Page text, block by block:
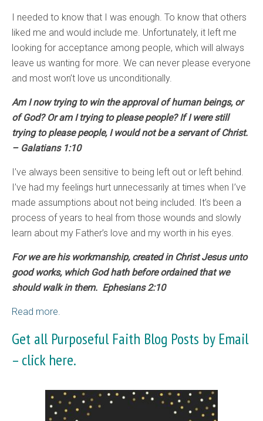
I needed to know that I was enough. To know that others
liked me and would include me. Unfortunately, it left me
looking for acceptance among people, which will always
leave us wanting for more. We can never please everyone
and most won’t love us unconditionally.
Am I now trying to win the approval of human beings, or
of God? Or am I trying to please people? If I were still
trying to please people, I would not be a servant of Christ.
– Galatians 1:10
I’ve always been sensitive to being left out or left behind.
I’ve had my feelings hurt unnecessarily at times when I’ve
made assumptions about not being included. It’s been a
process of years to heal from those wounds and slowly
learn about my Father’s love and my worth in his eyes.
For we are his workmanship, created in Christ Jesus unto
good works, which God hath before ordained that we
should walk in them. Ephesians 2:10
Read more.
Get all Purposeful Faith Blog Posts by Email
– click here.